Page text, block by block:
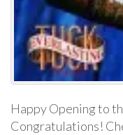
Happy Opening to
Congratulations!